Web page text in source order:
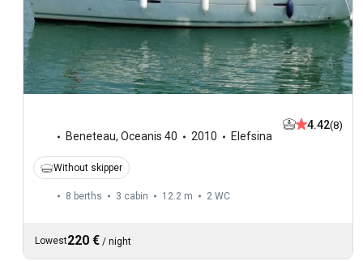
Beneteau, Oceanis 40 2010 Elefsina
4.42(8)
Without skipper
8 berths 3 cabin 12.2 m 2 WC
Lowest220 € / night